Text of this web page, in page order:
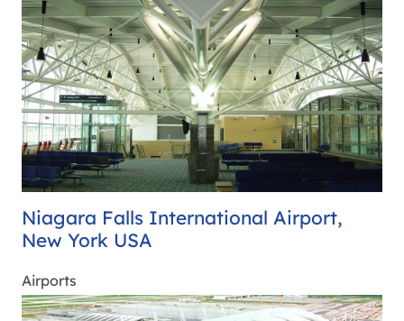
Niagara Falls International Airport,
New York USA
Airports